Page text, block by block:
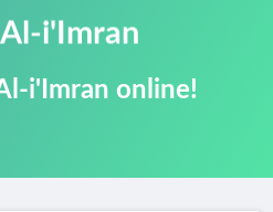
i'Imran
i'Imran online!